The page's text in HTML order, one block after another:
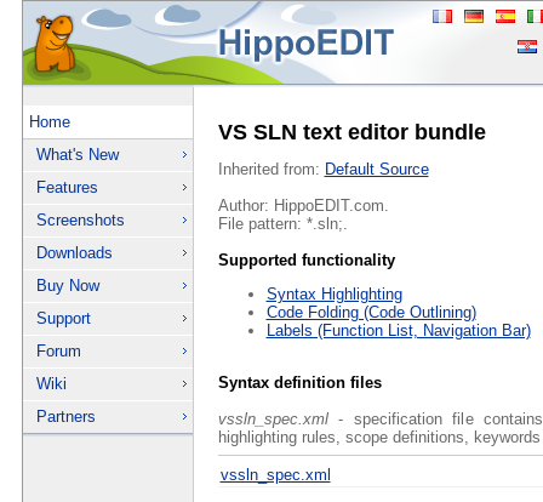
Home
What's New
Features
Screenshots
Downloads
Buy Now
Support
Forum
Wiki
Partners
VS SLN text editor bundle
Inherited from: Default Source
Author: HippoEDIT.com.
File pattern: *.sln;.
Supported functionality
Syntax Highlighting
Code Folding (Code Outlining)
Labels (Function List, Navigation Bar)
Syntax definition files
vssln_spec.xml- specification file
highlighting rules, scope definitions,
vssln_spec.xml